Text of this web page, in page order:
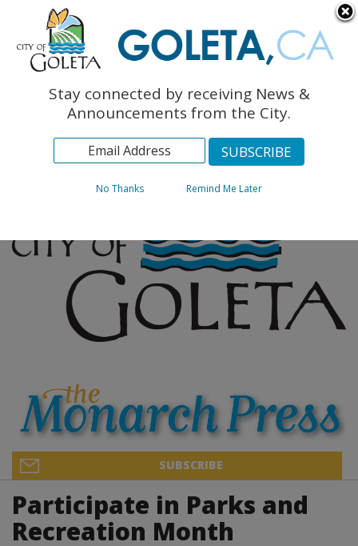
The Monarch Press
Topics
Archives
SUBSCRIBE
Participate in Parks and
Recreation Month
Stay connected by receiving News &
Announcements from the City.
No Thanks Remind Me Later